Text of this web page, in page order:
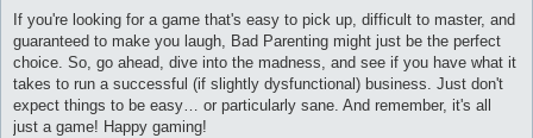
If you're looking for a game that's easy to pick up, difficult to master, and
guaranteed to make you laugh, Bad Parenting might just be the perfect
choice. So, go ahead, dive into the madness, and see if you have what it
takes to run a successful (if slightly dysfunctional) business. Just don't
expect things to be easy… or particularly sane. And remember, it's all
just a game! Happy gaming!